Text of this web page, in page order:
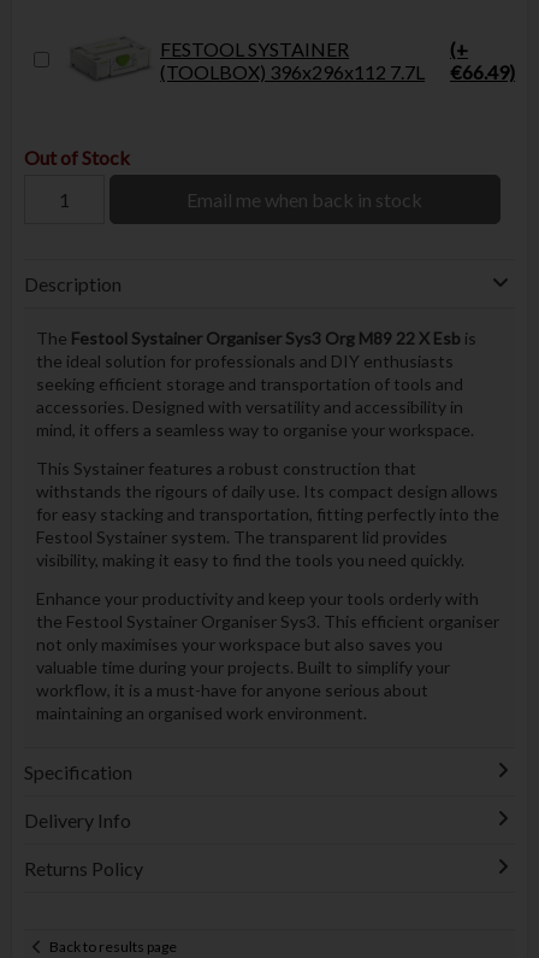
FESTOOL SYSTAINER
(TOOLBOX) 396x296x112 7.7L
(+
€66.49)
Out of Stock
Email me when back in stock
Description
The Festool Systainer Organiser Sys3 Org M89 22 X Esb is
the ideal solution for professionals and DIY enthusiasts
seeking efficient storage and transportation of tools and
accessories. Designed with versatility and accessibility in
mind, it offers a seamless way to organise your workspace.
This Systainer features a robust construction that
withstands the rigours of daily use. Its compact design allows
for easy stacking and transportation, fitting perfectly into the
Festool Systainer system. The transparent lid provides
visibility, making it easy to find the tools you need quickly.
Enhance your productivity and keep your tools orderly with
the Festool Systainer Organiser Sys3. This efficient organiser
not only maximises your workspace but also saves you
valuable time during your projects. Built to simplify your
workflow, it is a must-have for anyone serious about
maintaining an organised work environment.
Specification
Delivery Info
Returns Policy
Back to results page